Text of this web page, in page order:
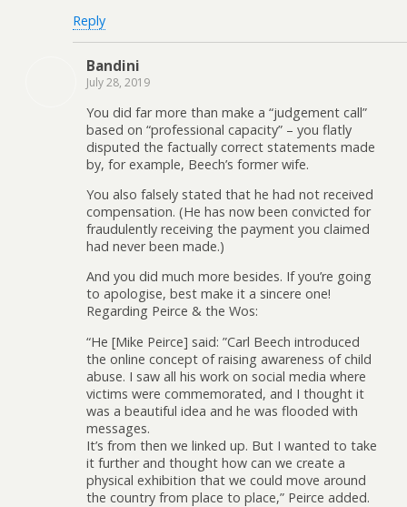
Reply
Bandini
July 28, 2019
You did far more than make a “judgement call”
based on “professional capacity” – you flatly
disputed the factually correct statements made
by, for example, Beech’s former wife.
You also falsely stated that he had not received
compensation. (He has now been convicted for
fraudulently receiving the payment you claimed
had never been made.)
And you did much more besides. If you’re going
to apologise, best make it a sincere one!
Regarding Peirce & the Wos:
“He [Mike Peirce] said: ”Carl Beech introduced
the online concept of raising awareness of child
abuse. I saw all his work on social media where
victims were commemorated, and I thought it
was a beautiful idea and he was flooded with
messages.
It’s from then we linked up. But I wanted to take
it further and thought how can we create a
physical exhibition that we could move around
the country from place to place,” Peirce added.